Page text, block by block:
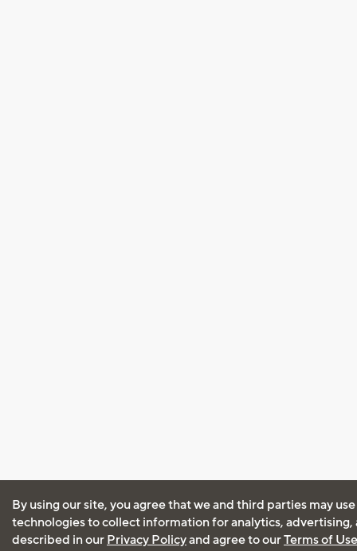
By using our site, you agree that we and third parties may
technologies to collect information for analytics, advertising,
described in our Privacy Policyand agree to ourTerms of Use